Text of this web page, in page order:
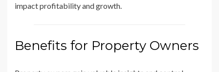
impact profitability and growth.
Benefits for Property Owners